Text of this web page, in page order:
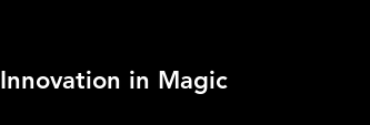
Innovation in Magic